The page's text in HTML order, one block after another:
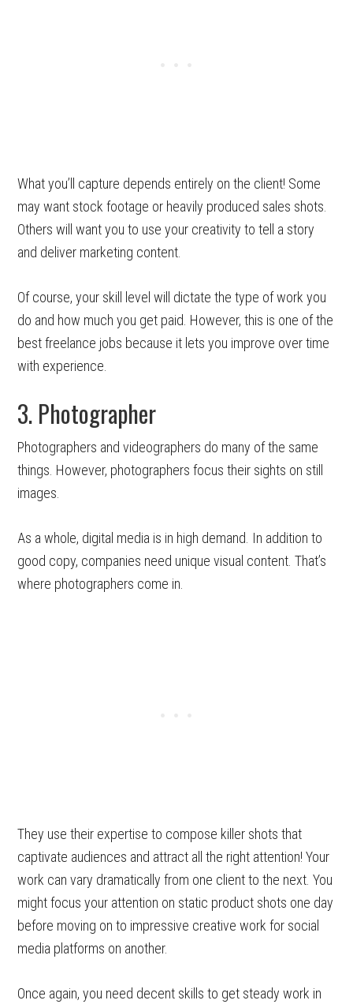
What you’ll capture depends entirely on the client! Some
may want stock footage or heavily produced sales shots.
Others will want you to use your creativity to tell a story
and deliver marketing content.
Of course, your skill level will dictate the type of work you
do and how much you get paid. However, this is one of the
best freelance jobs because it lets you improve over time
with experience.
3. Photographer
Photographers and videographers do many of the same
things. However, photographers focus their sights on still
images.
As a whole, digital media is in high demand. In addition to
good copy, companies need unique visual content. That’s
where photographers come in.
They use their expertise to compose killer shots that
captivate audiences and attract all the right attention! Your
work can vary dramatically from one client to the next. You
might focus your attention on static product shots one day
before moving on to impressive creative work for social
media platforms on another.
Once again, you need decent skills to get steady work in